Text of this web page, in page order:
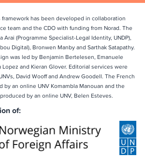
has been developed in collaboration
team and the CDO with funding from Norad. The
Arai (Programme Specialist-Legal Identity, UNDP),
Digital), Bronwen Manby and Sarthak Satapathy.
was led by Benjamin Bertelesen, Emanuele
Lopez and Kieran Glover. Editorial services were
David Wooff and Andrew Goodell. The French
by an online UNV Komambla Manouan and the
by an online UNV, Belen Esteves.
of: